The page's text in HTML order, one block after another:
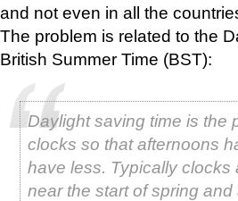
and not even in all the
The problem is related to the
British Summer Time (BST):
Daylight saving time is the
clocks so that afternoons
have less. Typically
near the start of spring